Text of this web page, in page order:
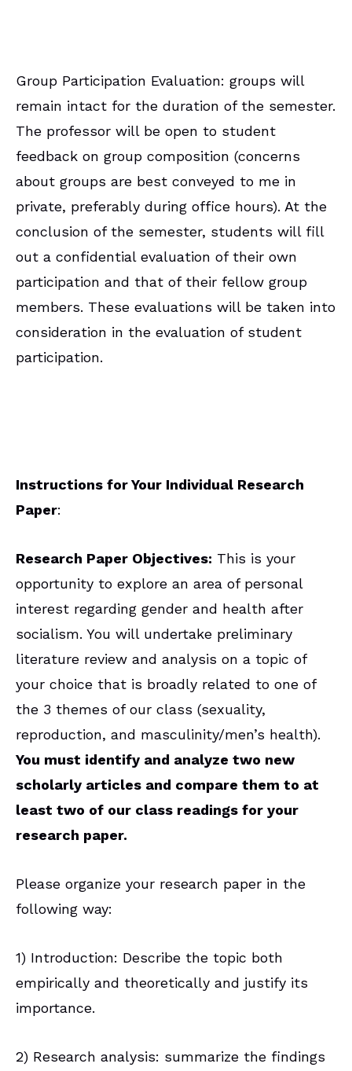
Group Participation Evaluation: groups will
remain intact for the duration of the semester.
The professor will be open to student
feedback on group composition (concerns
about groups are best conveyed to me in
private, preferably during office hours). At the
conclusion of the semester, students will fill
out a confidential evaluation of their own
participation and that of their fellow group
members. These evaluations will be taken into
consideration in the evaluation of student
participation.
Instructions for Your Individual Research
Paper:
Research Paper Objectives: This is your
opportunity to explore an area of personal
interest regarding gender and health after
socialism. You will undertake preliminary
literature review and analysis on a topic of
your choice that is broadly related to one of
the 3 themes of our class (sexuality,
reproduction, and masculinity/men’s health).
You must identify and analyze two new
scholarly articles and compare them to at
least two of our class readings for your
research paper.
Please organize your research paper in the
following way:
1) Introduction: Describe the topic both
empirically and theoretically and justify its
importance.
2) Research analysis: summarize the findings